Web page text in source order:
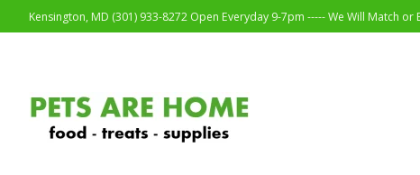
Kensington, MD (301) 933-8272 Open Everyday 9-7pm ----- We Will Match